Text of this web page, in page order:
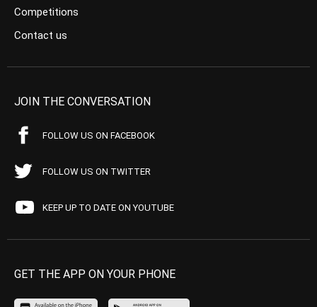
Competitions
Contact us
JOIN THE CONVERSATION
FOLLOW US ON FACEBOOK
FOLLOW US ON TWITTER
KEEP UP TO DATE ON YOUTUBE
GET THE APP ON YOUR PHONE